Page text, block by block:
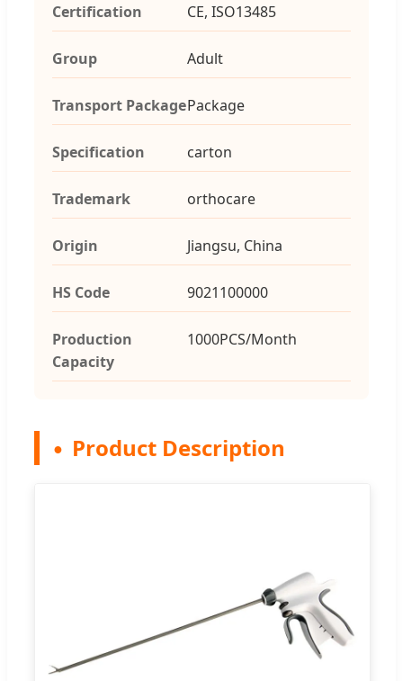
Certification CE, ISO13485
Group Adult
Transport PackagePackage
Specification carton
Trademark orthocare
Origin Jiangsu, China
HS Code 9021100000
Production
Capacity
1000PCS/Month
Product Description